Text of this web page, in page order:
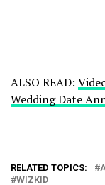
ALSO READ:
Wedding Date
RELATED TOPICS:
WIZKID